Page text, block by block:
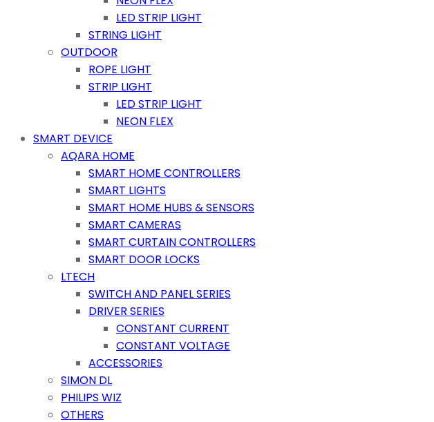
LED STRIP LIGHT
STRING LIGHT
OUTDOOR
ROPE LIGHT
STRIP LIGHT
LED STRIP LIGHT
NEON FLEX
SMART DEVICE
AQARA HOME
SMART HOME CONTROLLERS
SMART LIGHTS
SMART HOME HUBS & SENSORS
SMART CAMERAS
SMART CURTAIN CONTROLLERS
SMART DOOR LOCKS
LTECH
SWITCH AND PANEL SERIES
DRIVER SERIES
CONSTANT CURRENT
CONSTANT VOLTAGE
ACCESSORIES
SIMON DL
PHILIPS WIZ
OTHERS